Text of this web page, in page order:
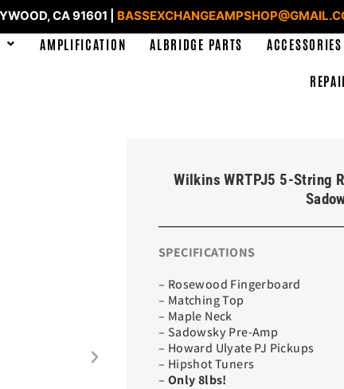
CA 91601 |
AMPLIFICATION ALBRIDGE PARTS ACCESSORIES
Wilkins WRTPJ5 5-String
SPECIFICATIONS
– Rosewood Fingerboard
– Matching Top
– Maple Neck
– Sadowsky Pre-Amp
– Howard Ulyate PJ Pickups
– Hipshot Tuners
– Only 8lbs!